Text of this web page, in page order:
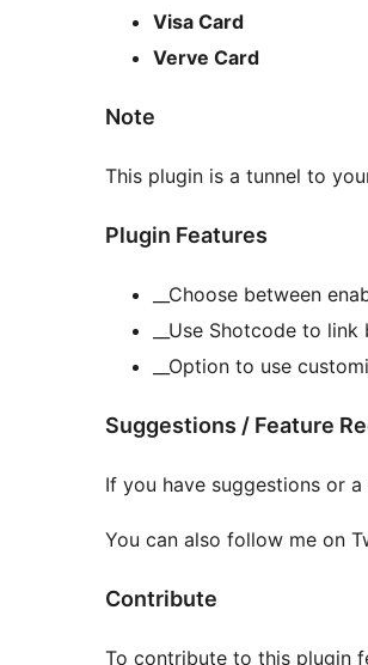
Visa Card
Verve Card
Note
This plugin is a tunnel to
Plugin Features
__Choose between
__Use Shotcode to
__Option to use
Suggestions / Feature
If you have suggestions or
You can also follow me on
Contribute
To contribute to this plugin